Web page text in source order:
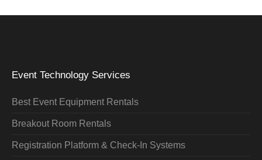
Event Technology Services
Best Event Equipment Rentals
Breakout Room Rentals
Registration Platform & Check-In Systems